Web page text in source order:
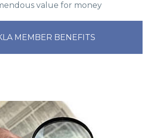
value for money
MEMBER BENEFITS